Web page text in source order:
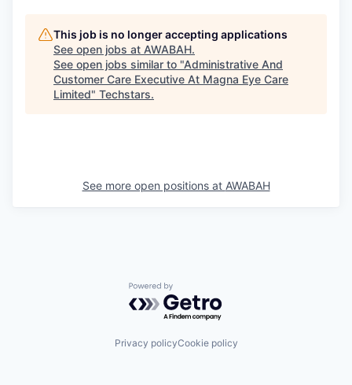
This job is no longer accepting applications
See open jobs at AWABAH.
See open jobs similar to "Administrative And
Customer Care Executive At Magna Eye Care
Limited" Techstars.
See more open positions at AWABAH
Powered by Getro.com
Privacy policyCookie policy